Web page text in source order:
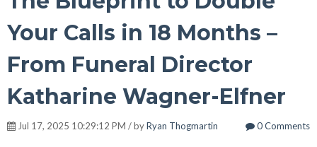
Your Calls in 18 Months –
From Funeral Director
Katharine Wagner-Elfner
Jul 17, 2025 10:29:12 PM / byRyan Thogmartin 0 Comments